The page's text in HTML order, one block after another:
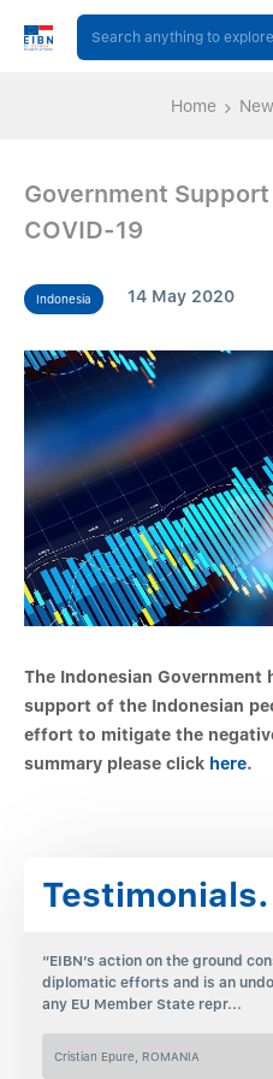
Home
Government
COVID-19
Indonesia 14 May 2020
The Indonesian Government
support of the Indonesian
effort to mitigate the
summary please click here.
Testimonials.
“EIBN’s action on the ground
diplomatic efforts and is an
any EU Member State repr...
Cristian Epure, ROMANIA